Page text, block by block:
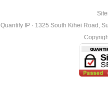
Quantify IP · 1325 South Kihei Road,